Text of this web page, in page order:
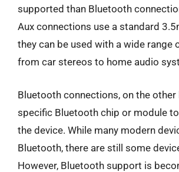
supported than Bluetooth
Aux connections use a standard
they can be used with a wide range
from car stereos to home audio
Bluetooth connections, on the other
specific Bluetooth chip or module
the device. While many modern
Bluetooth, there are still some
However, Bluetooth support is